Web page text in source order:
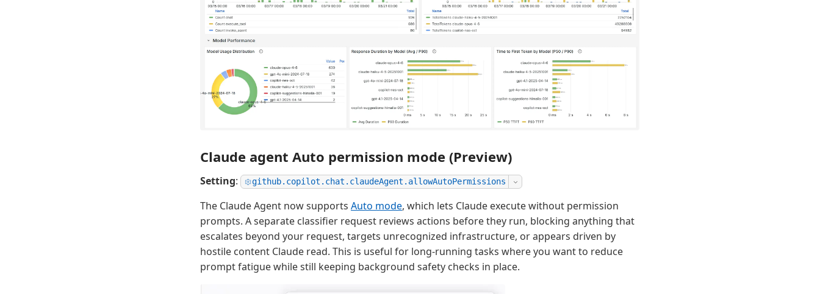
Claude agent Auto permission mode (Preview)
Setting: github.copilot.chat.claudeAgent.allowAutoPermissions
The Claude Agent now supports Auto mode, which lets Claude execute without permission
prompts. A separate classifier request reviews actions before they run, blocking anything that
escalates beyond your request, targets unrecognized infrastructure, or appears driven by
hostile content Claude read. This is useful for long-running tasks where you want to reduce
prompt fatigue while still keeping background safety checks in place.